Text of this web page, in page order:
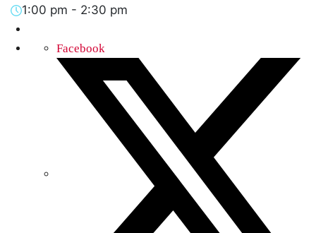
1:00 pm - 2:30 pm
Facebook